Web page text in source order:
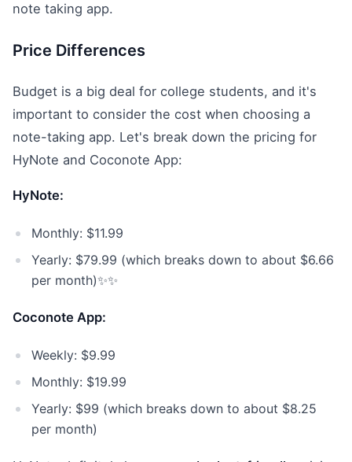
note taking app.
Price Differences
Budget is a big deal for college students, and it's
important to consider the cost when choosing a
note-taking app. Let's break down the pricing for
HyNote and Coconote App:
HyNote:
Monthly: $11.99
Yearly: $79.99 (which breaks down to about $6.66
per month)✨✨
Coconote App:
Weekly: $9.99
Monthly: $19.99
Yearly: $99 (which breaks down to about $8.25
per month)